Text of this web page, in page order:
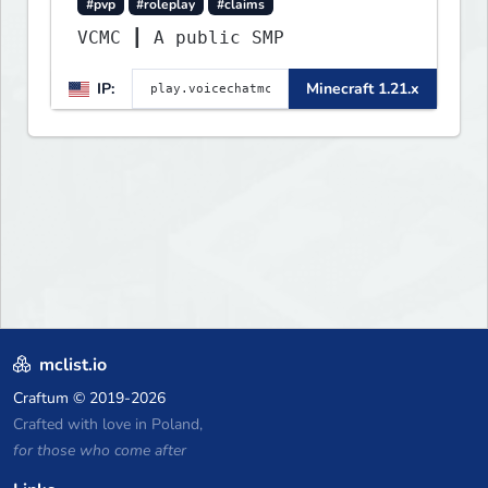
#pvp
#roleplay #claims
VCMC ┃ A public SMP
IP: Minecraft 1.21.x
mclist.io
Craftum © 2019-2026
Crafted with love in Poland,
for those who come after